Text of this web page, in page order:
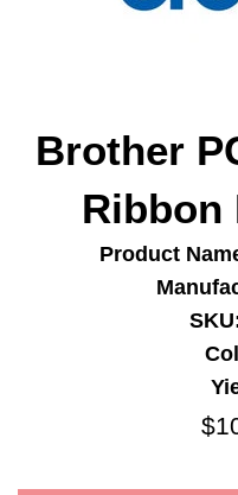
Brother
Ribbon
Product